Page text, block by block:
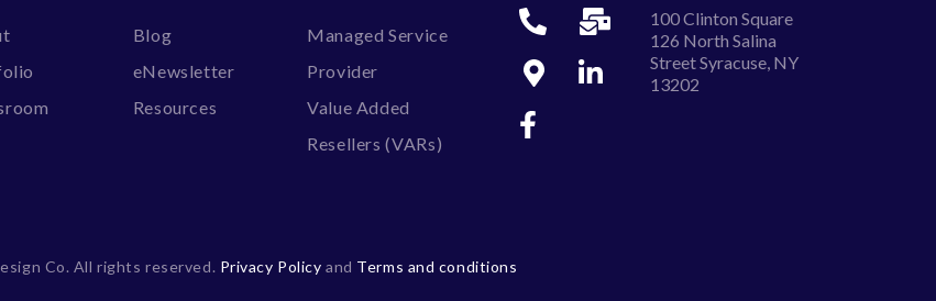
Blog
eNewsletter
Resources
Managed Service
Provider
Value Added
Resellers (VARs)
100 Clinton Square
126 North Salina
Street Syracuse, NY
13202
Co. All rights reserved. Privacy Policyand Terms and conditions